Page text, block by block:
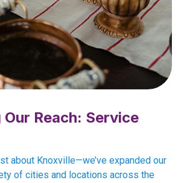
Reach: Service
about Knoxville—we’ve expanded our
of cities and locations across the